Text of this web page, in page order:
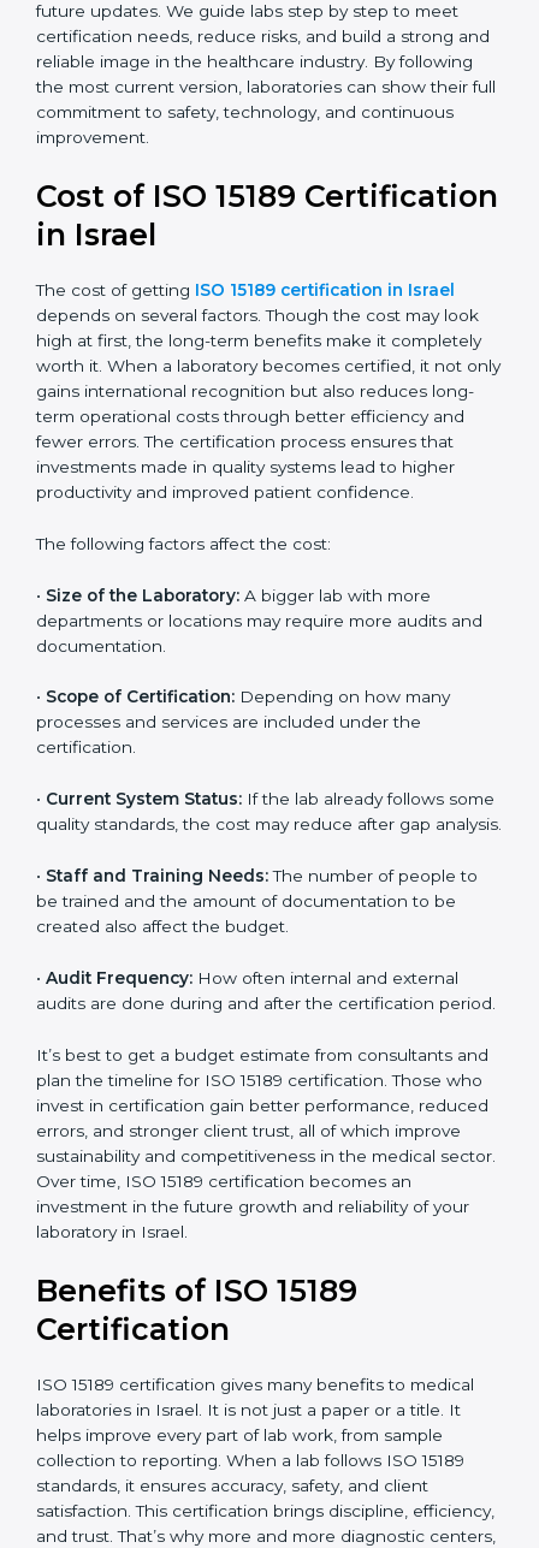
includes a focus on patient-centered approaches,
digital lab systems, and risk-based thinking.
Today, many laboratories in Israel go forISO 15189:2022
certification. This version is trusted globally and
accepted by leading healthcare institutions. Certmaxx
future updates. We guide labs step by step to meet
and reliable image in the healthcare industry. By
show their full commitment to safety, technology, and
continuous improvement.
Cost of ISO 15189
Certification in Israel
The cost of gettingISO 15189 certification in Israel
depends on several factors. Though the cost may look
worth it. When a laboratory becomes certified, it not
long-term operational costs through better efficiency
and fewer errors. The certification process ensures
that investments made in quality systems lead to
The following factors affect the cost:
departments or locations may require more audits and
documentation.
• Scope of Certification:Depending on how many
processes and services are included under the
certification.
• Current System Status: If the lab already follows
some quality standards, the cost may reduce after gap
•Staff and Training Needs:The number of people to
be trained and the amount of documentation to be
created also affect the budget.
•Audit Frequency:How often internal and external
audits are done during and after the certification
period.
It’s best to get a budget estimate from consultants
who invest in certification gain better performance,
improve sustainability and competitiveness in the
medical sector. Over time, ISO 15189 certification
becomes an investment in the future growth and
reliability of your laboratory in Israel.
Benefits of ISO 15189
Full Name
Phone*
Email
you
human,
this
field
blank.